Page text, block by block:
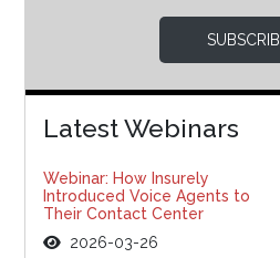
Latest Webinars
Webinar: How Insurely
Introduced Voice Agents to
Their Contact Center
2026-03-26